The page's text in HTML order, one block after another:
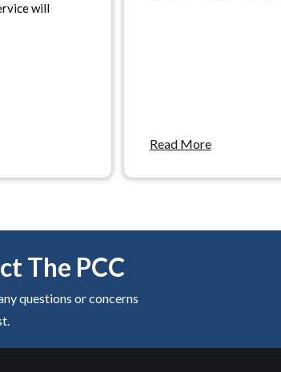
will
Read More
The PCC
questions or concerns